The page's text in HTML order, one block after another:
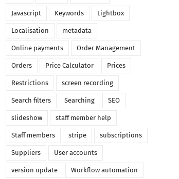
Javascript Keywords Lightbox
Localisation metadata
Online payments Order Management
Orders Price Calculator Prices
Restrictions screen recording
Search filters Searching SEO
slideshow staff member help
Staff members stripe subscriptions
Suppliers User accounts
version update Workflow automation